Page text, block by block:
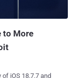
to More